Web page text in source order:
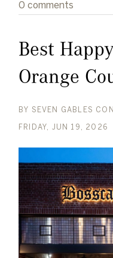
0 comments
Best
Orange
BY SEVEN GABLES
FRIDAY, JUN 19, 2026